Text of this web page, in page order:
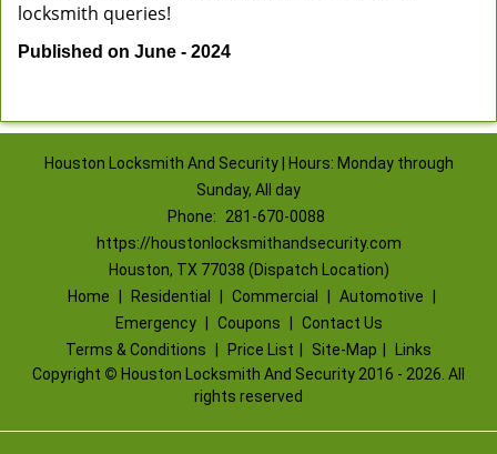
locksmith queries!
Published on June - 2024
Houston Locksmith And Security | Hours: Monday through
Sunday, All day
Phone:
281-670-0088
https://houstonlocksmithandsecurity.com
Houston, TX 77038 (Dispatch Location)
Home
Residential Commercial Automotive
Emergency
Coupons
Contact Us
Terms & Conditions
Price List Site-Map
Links
Copyright © Houston Locksmith And Security 2016 - 2026. All
rights reserved